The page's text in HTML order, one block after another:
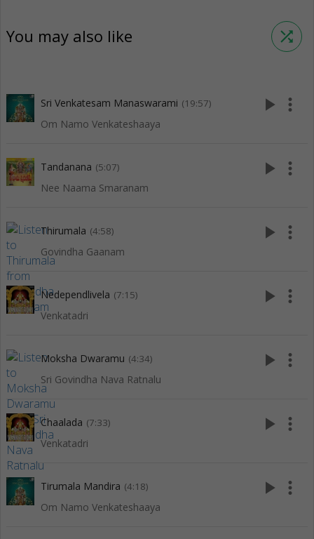
You may also like shuffle
Sri Venkatesam Manaswarami (19:57)
Om Namo Venkateshaaya
play_arrow more_vert
Tandanana (5:07)
Nee Naama Smaranam
play_arrow more_vert
Thirumala (4:58)
Govindha Gaanam
play_arrow more_vert
Nedependlivela (7:15)
Venkatadri
play_arrow more_vert
Moksha Dwaramu (4:34)
Sri Govindha Nava Ratnalu
play_arrow more_vert
Chaalada (7:33)
Venkatadri
play_arrow more_vert
Tirumala Mandira (4:18)
Om Namo Venkateshaaya
play_arrow more_vert